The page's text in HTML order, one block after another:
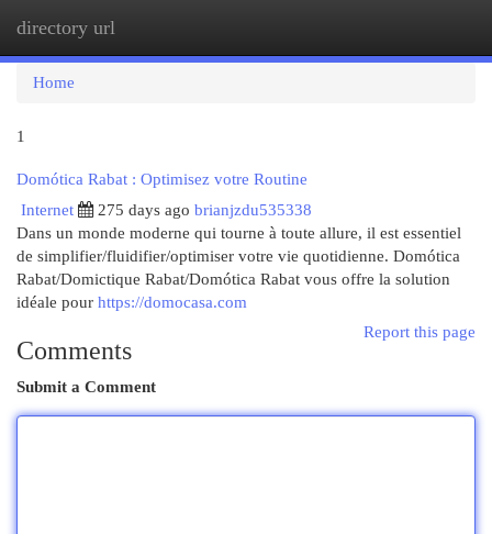
directory url
Home
1
Domótica Rabat : Optimisez votre Routine
Internet
275 days ago brianjzdu535338
Dans un monde moderne qui tourne à toute allure, il est essentiel
de simplifier/fluidifier/optimiser votre vie quotidienne. Domótica
Rabat/Domictique Rabat/Domótica Rabat vous offre la solution
idéale pour https://domocasa.com
Report this page
Comments
Submit a Comment